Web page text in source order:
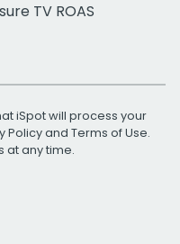
TV ROAS
iSpot will process your
Policyand Terms of Use.
at any time.